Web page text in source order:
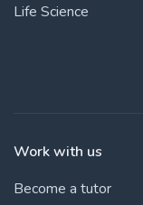
Life Science
Work with us
Become a tutor